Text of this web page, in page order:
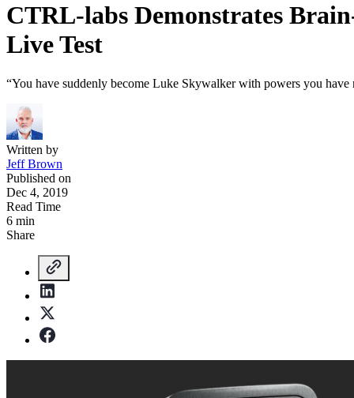
CTRL-labs Demonstrates
Live Test
“You have suddenly become Luke Skywalker with powers you
Written by
Jeff Brown
Published on
Dec 4, 2019
Read Time
6 min
Share